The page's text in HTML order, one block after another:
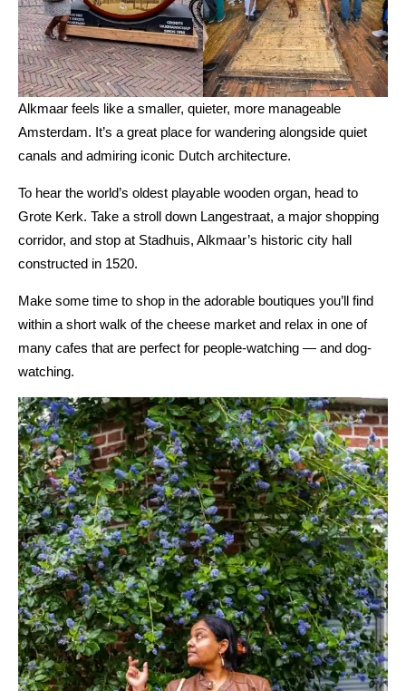
Alkmaar feels like a smaller, quieter, more manageable
Amsterdam. It’s a great place for wandering alongside quiet
canals and admiring iconic Dutch architecture.
To hear the world’s oldest playable wooden organ, head to
Grote Kerk. Take a stroll down Langestraat, a major shopping
corridor, and stop at Stadhuis, Alkmaar’s historic city hall
constructed in 1520.
Make some time to shop in the adorable boutiques you’ll find
within a short walk of the cheese market and relax in one of
many cafes that are perfect for people-watching — and dog-
watching.